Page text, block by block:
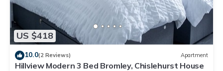
US $418
10.0(2 Reviews) Apartment
Hillview Modern 3 Bed Bromley, Chislehurst House